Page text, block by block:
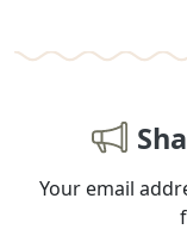
Your email